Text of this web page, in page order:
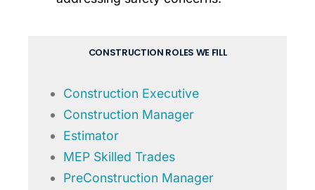
CONSTRUCTION ROLES WE FILL
Construction Executive
Construction Manager
Estimator
MEP Skilled Trades
PreConstruction Manager